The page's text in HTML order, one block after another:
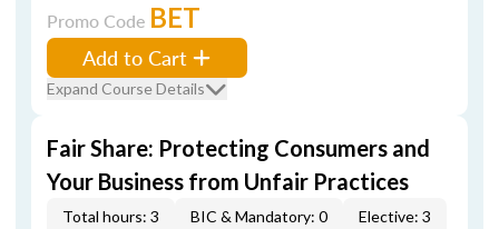
Promo Code BET
Add to Cart
Expand Course Details
Fair Share: Protecting Consumers and
Your Business from Unfair Practices
Total hours: 3 BIC & Mandatory: 0
Elective: 3